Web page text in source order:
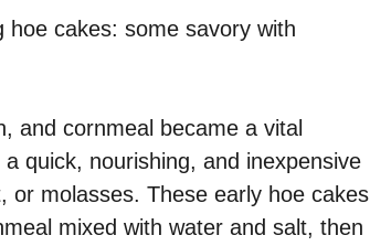
cakes: some savory with
and cornmeal became a vital
quick, nourishing, and inexpensive
or molasses. These early hoe cakes
mixed with water and salt, then